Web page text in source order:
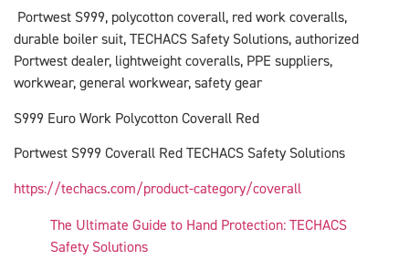
Portwest S999, polycotton coverall, red work coveralls,
durable boiler suit, TECHACS Safety Solutions, authorized
Portwest dealer, lightweight coveralls, PPE suppliers,
workwear, general workwear, safety gear
S999 Euro Work Polycotton Coverall Red
Portwest S999 Coverall Red TECHACS Safety Solutions
https://techacs.com/product-category/coverall
The Ultimate Guide to Hand Protection: TECHACS
Safety Solutions